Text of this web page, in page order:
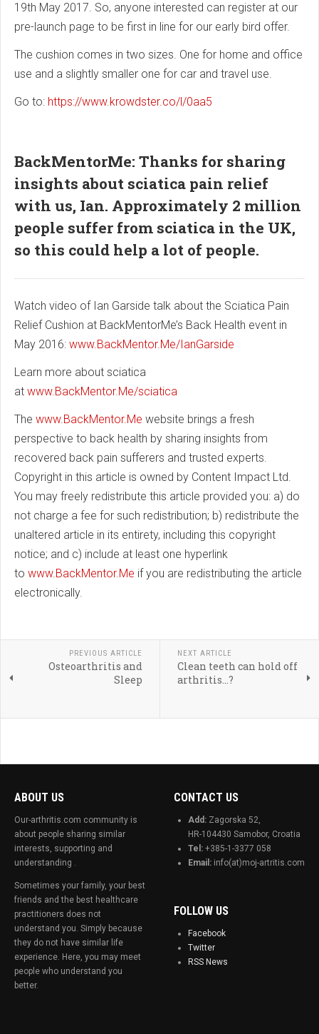
19th May 2017. So, anyone interested can register at our
pre-launch page to be first in line for our early bird offer.
The cushion comes in two sizes. One for home and office
use and a slightly smaller one for car and travel use.
Go to: https://www.krowdster.co/l/0aa5
BackMentorMe: Thanks for sharing
insights about sciatica pain relief
with us, Ian. Approximately 2 million
people suffer from sciatica in the UK,
so this could help a lot of people.
Watch video of Ian Garside talk about the Sciatica Pain
Relief Cushion at BackMentorMe’s Back Health event in
May 2016: www.BackMentor.Me/IanGarside
Learn more about sciatica
at www.BackMentor.Me/sciatica
The www.BackMentor.Me website brings a fresh
perspective to back health by sharing insights from
recovered back pain sufferers and trusted experts.
Copyright in this article is owned by Content Impact Ltd.
You may freely redistribute this article provided you: a) do
not charge a fee for such redistribution; b) redistribute the
unaltered article in its entirety, including this copyright
notice; and c) include at least one hyperlink
to www.BackMentor.Me if you are redistributing the article
electronically.
PREVIOUS ARTICLE
Osteoarthritis and
Sleep
NEXT ARTICLE
Clean teeth can hold off
arthritis...?
ABOUT US
Our-arthritis.com community is
about people sharing similar
interests, supporting and
understanding .
Sometimes your family, your best
friends and the best healthcare
practitioners does not
understand you. Simply because
they do not have similar life
experience. Here, you may meet
people who understand you
better.
CONTACT US
Add: Zagorska 52,
HR-104430 Samobor, Croatia
Tel: +385-1-3377 058
Email: info(at)moj-artritis.com
FOLLOW US
Facebook
Twitter
RSS News